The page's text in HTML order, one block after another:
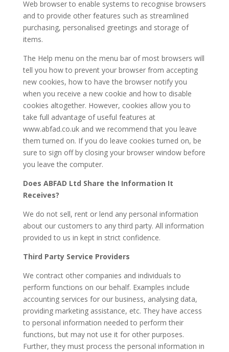
Web browser to enable systems to recognise browsers
and to provide other features such as streamlined
purchasing, personalised greetings and storage of
items.
The Help menu on the menu bar of most browsers will
tell you how to prevent your browser from accepting
new cookies, how to have the browser notify you
when you receive a new cookie and how to disable
cookies altogether. However, cookies allow you to
take full advantage of useful features at
www.abfad.co.uk and we recommend that you leave
them turned on. If you do leave cookies turned on, be
sure to sign off by closing your browser window before
you leave the computer.
Does ABFAD Ltd Share the Information It
Receives?
We do not sell, rent or lend any personal information
about our customers to any third party. All information
provided to us in kept in strict confidence.
Third Party Service Providers
We contract other companies and individuals to
perform functions on our behalf. Examples include
accounting services for our business, analysing data,
providing marketing assistance, etc. They have access
to personal information needed to perform their
functions, but may not use it for other purposes.
Further, they must process the personal information in